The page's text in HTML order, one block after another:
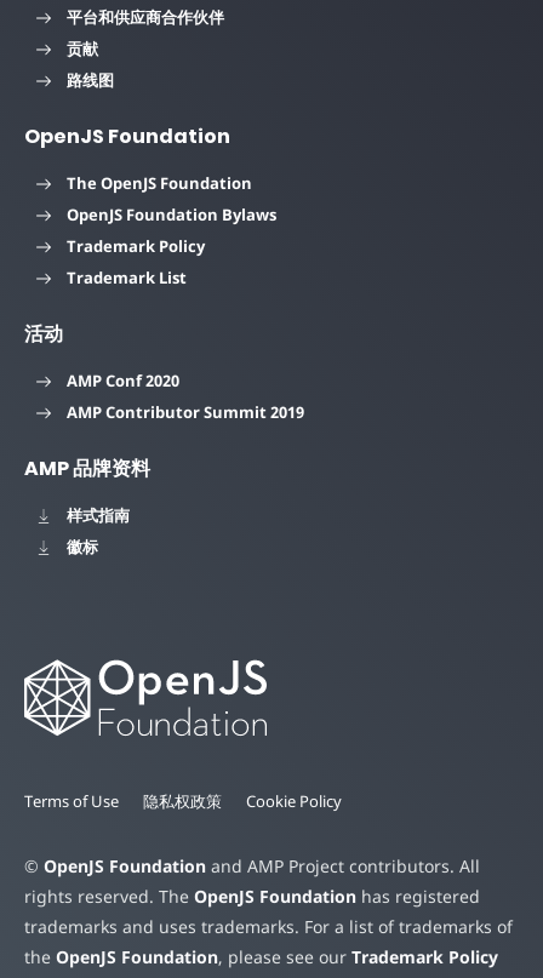
平台和供应商合作伙伴
贡献
路线图
OpenJS Foundation
The OpenJS Foundation
OpenJS Foundation Bylaws
Trademark Policy
Trademark List
活动
AMP Conf 2020
AMP Contributor Summit 2019
AMP 品牌资料
样式指南
徽标
Terms of Use 隐私权政策 Cookie Policy
© OpenJS Foundation and AMP Project contributors. All
rights reserved. The OpenJS Foundation has registered
trademarks and uses trademarks. For a list of trademarks of
the OpenJS Foundation, please see our Trademark Policy